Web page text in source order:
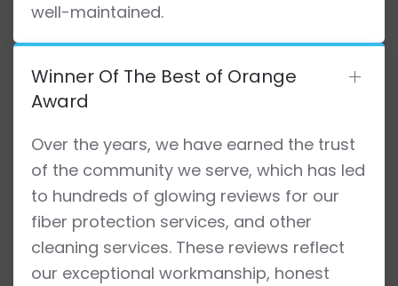
well-maintained.
Winner Of The Best of Orange
Award
Over the years, we have earned the trust
of the community we serve, which has led
to hundreds of glowing reviews for our
fiber protection services, and other
cleaning services. These reviews reflect
our exceptional workmanship, honest